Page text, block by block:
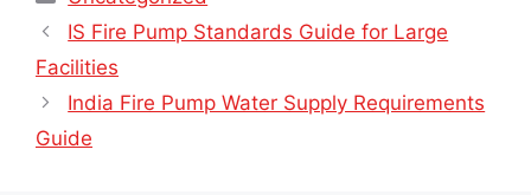
IS Fire Pump Standards Guide for Large
Facilities
India Fire Pump Water Supply Requirements
Guide